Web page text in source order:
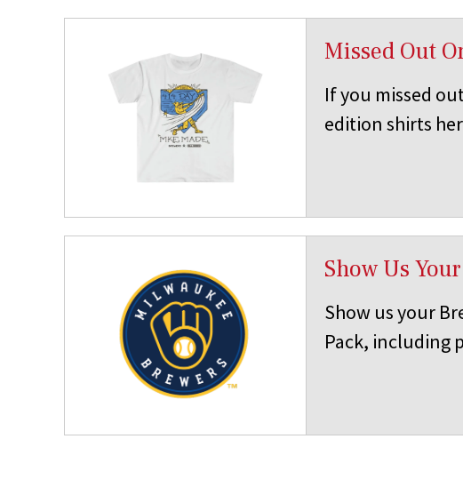
Missed Out
If you missed
edition shirts
Show Us
Show us your
Pack, including